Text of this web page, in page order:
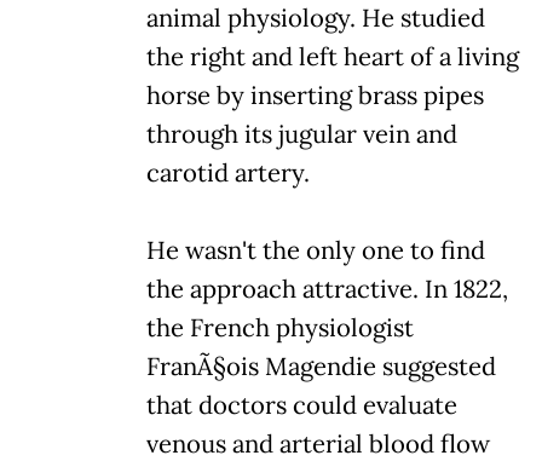
animal physiology. He studied
the right and left heart of a living
horse by inserting brass pipes
through its jugular vein and
carotid artery.
He wasn't the only one to find
the approach attractive. In 1822,
the French physiologist
FranÃ§ois Magendie suggested
that doctors could evaluate
venous and arterial blood flow